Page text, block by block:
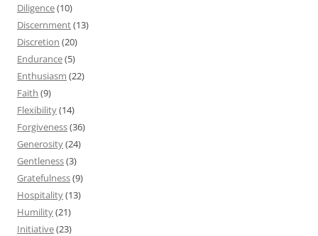
Diligence(10)
Discernment(13)
Discretion (20)
Endurance(5)
Enthusiasm (22)
Faith (9)
Flexibility(14)
Forgiveness(36)
Generosity(24)
Gentleness(3)
Gratefulness(9)
Hospitality(13)
Humility(21)
Initiative(23)